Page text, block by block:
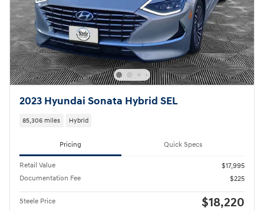
2023 Hyundai Sonata Hybrid SEL
85,306 miles Hybrid
Pricing Quick Specs
Retail Value
$17,995
Documentation Fee
$225
Steele Price $18,220